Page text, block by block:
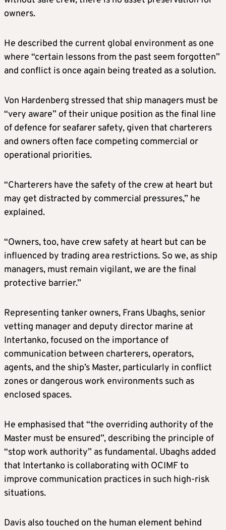
owners.
He described the current global environment as one
where “certain lessons from the past seem forgotten”
and conflict is once again being treated as a solution.
Von Hardenberg stressed that ship managers must be
“very aware” of their unique position as the final line
of defence for seafarer safety, given that charterers
and owners often face competing commercial or
operational priorities.
“Charterers have the safety of the crew at heart but
may get distracted by commercial pressures,” he
explained.
“Owners, too, have crew safety at heart but can be
influenced by trading area restrictions. So we, as ship
managers, must remain vigilant, we are the final
protective barrier.”
Representing tanker owners, Frans Ubaghs, senior
vetting manager and deputy director marine at
Intertanko, focused on the importance of
communication between charterers, operators,
agents, and the ship’s Master, particularly in conflict
zones or dangerous work environments such as
enclosed spaces.
He emphasised that “the overriding authority of the
Master must be ensured”, describing the principle of
“stop work authority” as fundamental. Ubaghs added
that Intertanko is collaborating with OCIMF to
improve communication practices in such high-risk
situations.
Davis also touched on the human element behind